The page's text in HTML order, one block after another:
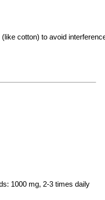
cotton) to avoid
1000 mg, 2-3 times daily